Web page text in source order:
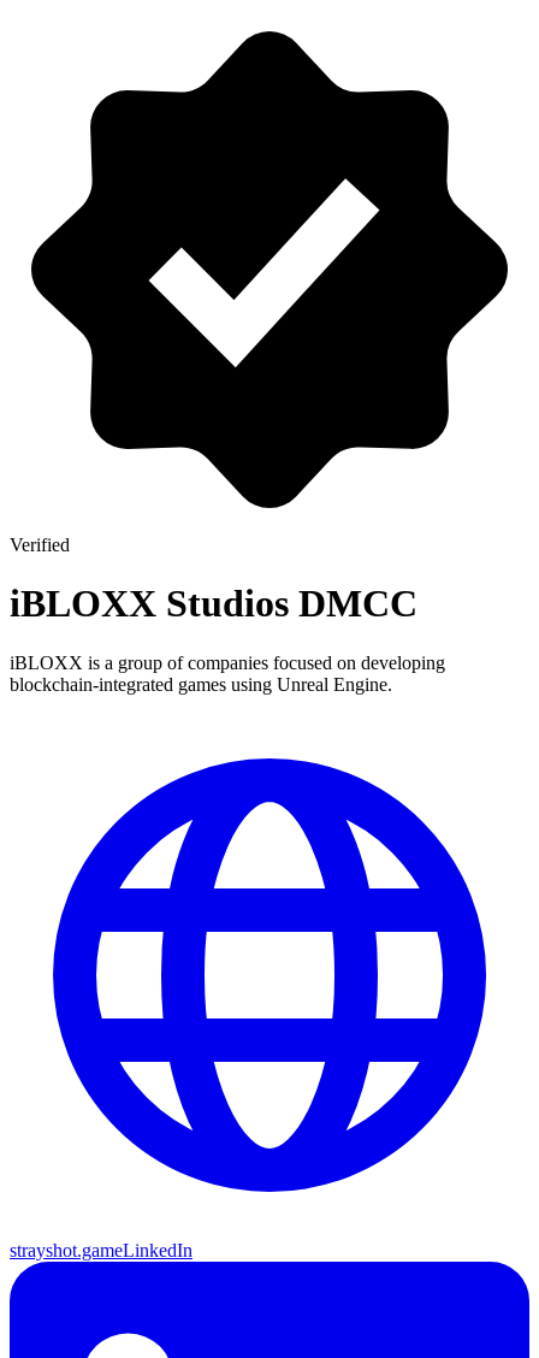
Verified
iBLOXX Studios DMCC
iBLOXX is a group of companies focused on developing
blockchain-integrated games using Unreal Engine.
strayshot.gameLinkedIn